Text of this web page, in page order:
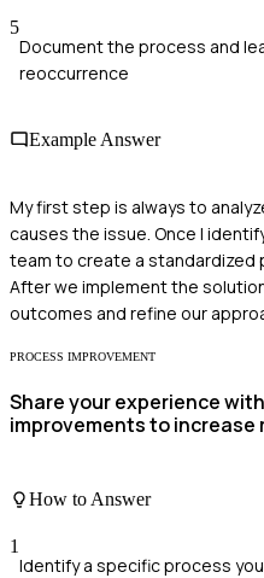
5
Document the process and
reoccurrence
Example Answer
My first step is always to
causes the issue. Once I
team to create a standardized
After we implement the
outcomes and refine our
PROCESS IMPROVEMENT
Share your experience
improvements to increase
How to Answer
1
Identify a specific process